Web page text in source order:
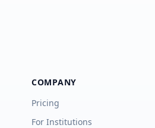
COMPANY
Pricing
For Institutions